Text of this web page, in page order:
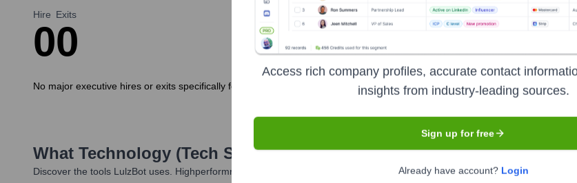
Hire
0
Exits
0
No major executive hires or exits specifically for the LulzBot brand under FAME 3D have been widely publicized in the last
What Technology (Tech Stack) Is Used byLulzBot?
Discover the tools LulzBot uses. Highperformr reveals the technologies powering your target accounts — helping your
Access rich company profiles, accurate contact
insights from industry-leading sources.
Sign up for free
Already have account? Login